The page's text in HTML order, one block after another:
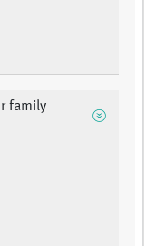
family